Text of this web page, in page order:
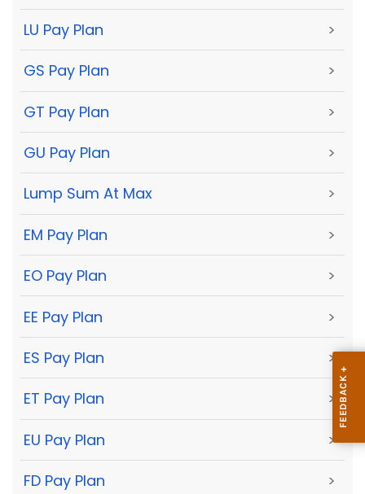
LU Pay Plan >
GS Pay Plan >
GT Pay Plan >
GU Pay Plan >
Lump Sum At Max >
EM Pay Plan >
EO Pay Plan >
EE Pay Plan >
ES Pay Plan >
ET Pay Plan >
EU Pay Plan >
FD Pay Plan >